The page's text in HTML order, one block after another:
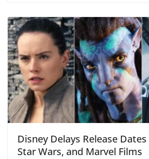
Disney Delays Release
Star Wars, and Marvel Films